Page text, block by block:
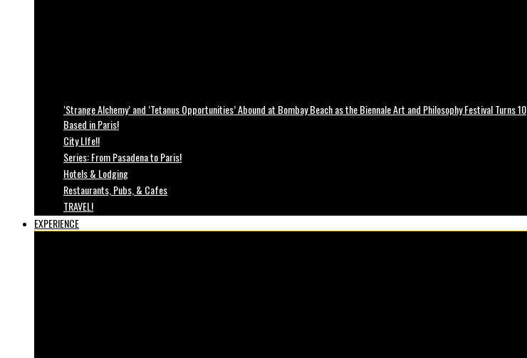
‘Strange Alchemy’ and ‘Tetanus Opportunities’ Abound at Bombay Beach as the Biennale Art and Philosophy Festival Turns 10
Based in Paris!
City LIfe!!
Series: From Pasadena to Paris!
Hotels & Lodging
Restaurants, Pubs, & Cafes
TRAVEL!
EXPERIENCE